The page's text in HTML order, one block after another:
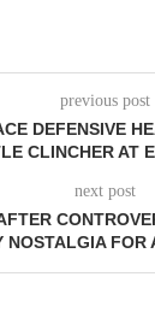
previous post
DEFENSIVE
CLINCHER AT
next post
NOSTALGIA FOR